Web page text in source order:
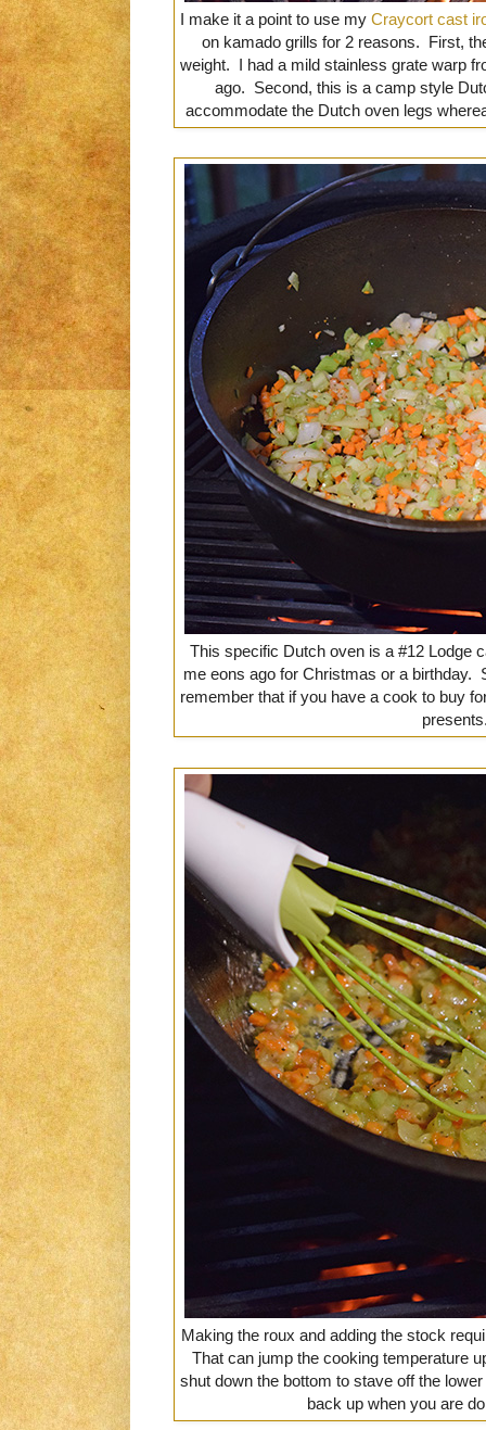
I make it a point to use myCraycort cast
on kamado grills for 2 reasons. First,
weight. I had a mild stainless grate warp
ago. Second, this is a camp style
accommodate the Dutch oven legs
This specific Dutch oven is a #12 Lodge
me eons ago for Christmas or a birthday.
remember that if you have a cook to buy
Making the roux and adding the stock
That can jump the cooking temperature
shut down the bottom to stave off the
back up when you are